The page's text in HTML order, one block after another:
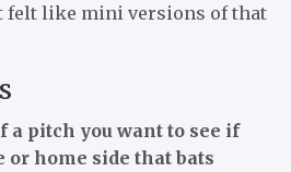
felt like mini versions of that
a pitch you want to see if
or home side that bats